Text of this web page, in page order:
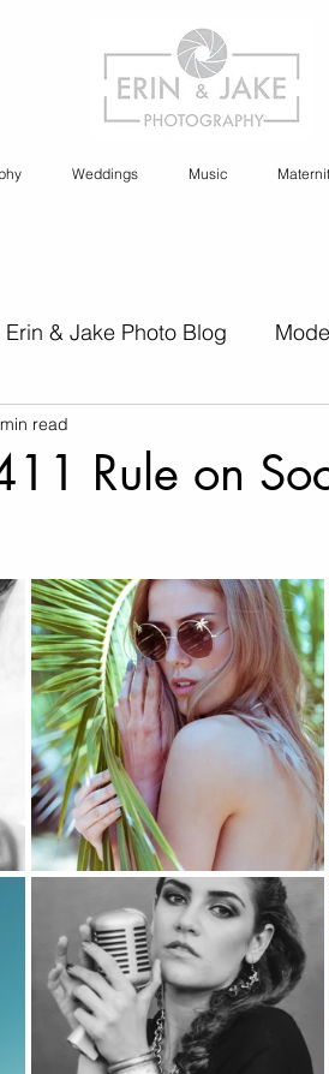
Weddings Music
Erin & Jake Photo Blog
& Jake Family Photography
& Videography
Elopement Photography
prints Drone
Fashion Artificial
Rule on
read